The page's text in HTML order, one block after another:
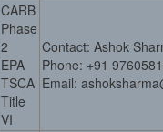
CARB
Phase
2
EPA
TSCA
Title
VI
Contact: Ashok
Phone: +91
Email: